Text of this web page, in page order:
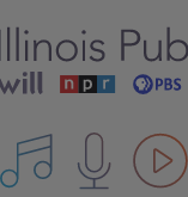
All IPM content streams